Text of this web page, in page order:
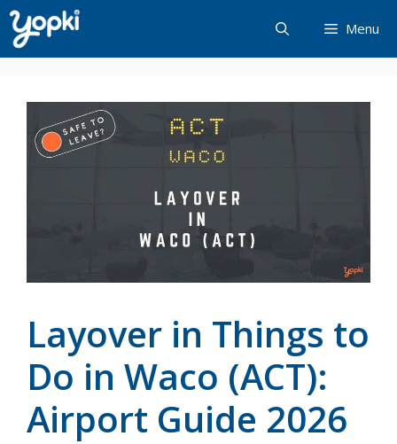
Skip
to
content
Menu
Layover in Things to
Do in Waco (ACT):
Airport Guide 2026